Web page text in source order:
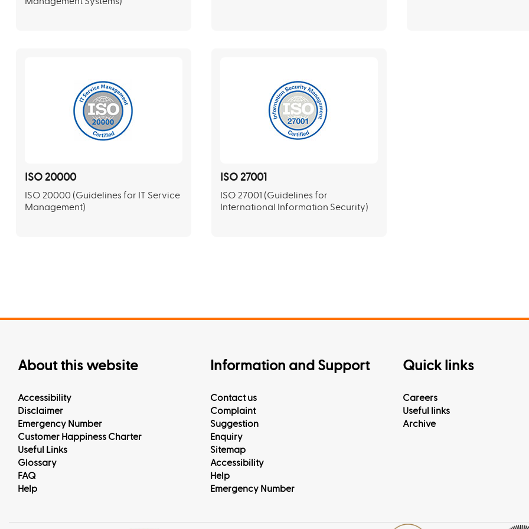
ISO 20000
ISO 20000 (Guidelines for IT Service
Management)
ISO 27001
ISO 27001 (Guidelines for
International Information Security)
About this website
Accessibility
Disclaimer
Emergency Number
Customer Happiness Charter
Useful Links
Glossary
FAQ
Help
Information and Support
Contact us
Complaint
Suggestion
Enquiry
Sitemap
Accessibility
Help
Emergency Number
Quick links
Careers
Useful links
Archive